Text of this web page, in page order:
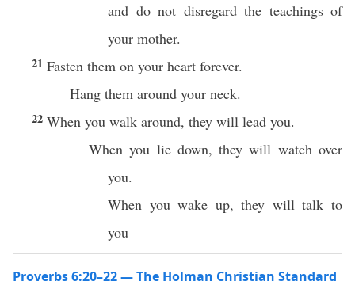
and do not disregard the teachings of
your mother.
21 Fasten them on your heart forever.
Hang them around your neck.
22 When you walk around, they will lead you.
When you lie down, they will watch over
you.
When you wake up, they will talk to
you
Proverbs 6:20–22 — The Holman Christian Standard